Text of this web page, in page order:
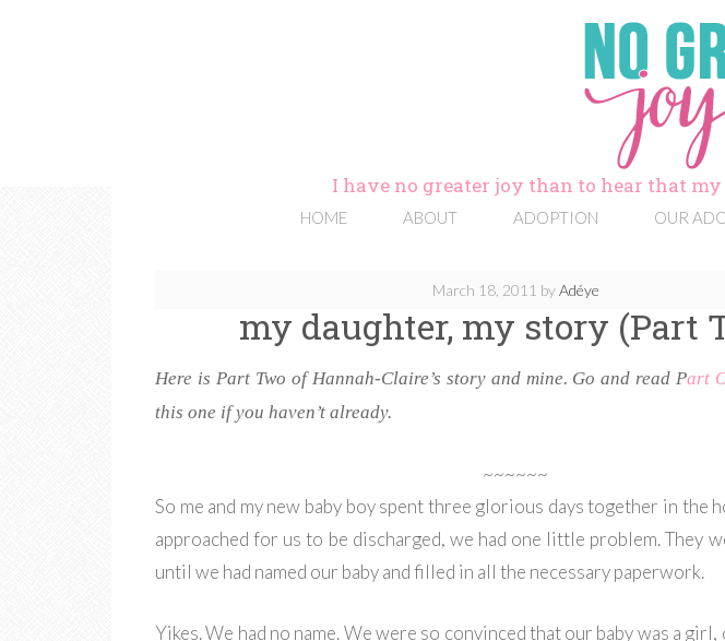
I have no greater joy than to hear that
HOME ABOUT ADOPTION OUR
March 18, 2011 byAdéye
my daughter, my story (Part
Here is Part Two of Hannah-Claire’s story and mine. Go and read Part
this one if you haven’t already.
~~~~~~
So me and my new baby boy spent three glorious days together in the
approached for us to be discharged, we had one little problem. They
until we had named our baby and filled in all the necessary paperwork.
Yikes. We had no name. We were so convinced that our baby was a